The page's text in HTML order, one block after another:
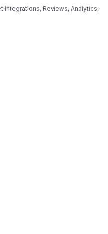
Integrations, Reviews, Analytics,